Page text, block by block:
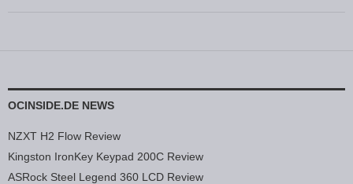
OCINSIDE.DE NEWS
NZXT H2 Flow Review
Kingston IronKey Keypad 200C Review
ASRock Steel Legend 360 LCD Review